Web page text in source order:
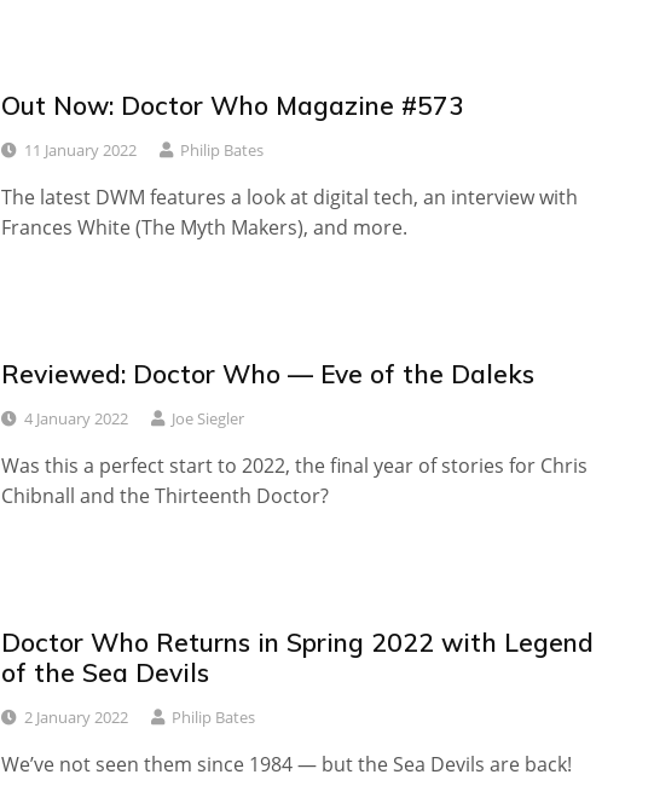
Out Now: Doctor Who Magazine #573
11 January 2022 Philip Bates
The latest DWM features a look at digital tech, an interview with
Frances White (The Myth Makers), and more.
Reviewed: Doctor Who — Eve of the Daleks
4 January 2022 Joe Siegler
Was this a perfect start to 2022, the final year of stories for Chris
Chibnall and the Thirteenth Doctor?
Doctor Who Returns in Spring 2022 with Legend
of the Sea Devils
2 January 2022 Philip Bates
We’ve not seen them since 1984 — but the Sea Devils are back!